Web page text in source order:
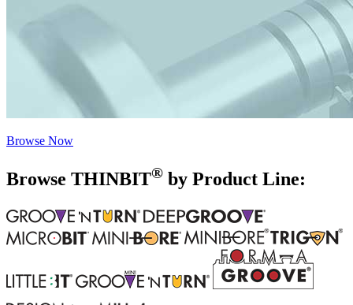
Browse Now
Browse THINBIT® by Product Line: